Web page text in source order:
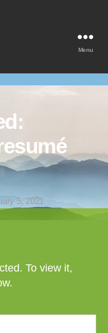
Menu
5, 2021
To view it,